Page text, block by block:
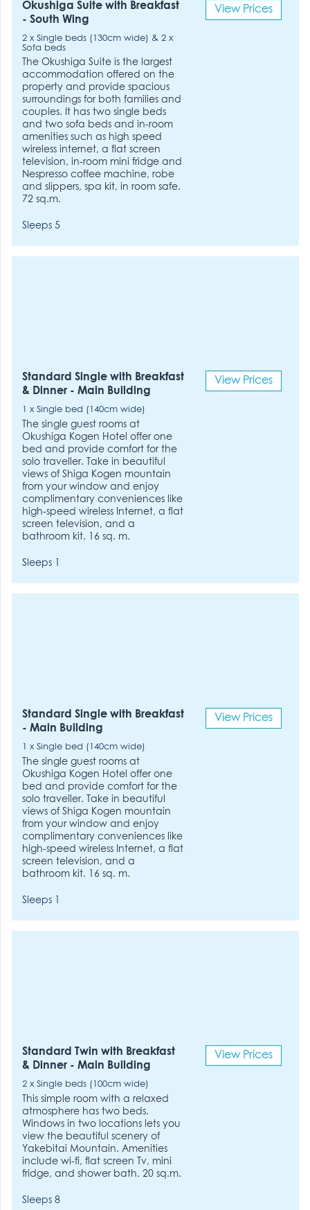
Okushiga Suite with Breakfast
- South Wing
2 x Single beds (130cm wide) & 2 x
Sofa beds
The Okushiga Suite is the largest
accommodation offered on the
property and provide spacious
surroundings for both families and
couples. It has two single beds
and two sofa beds and in-room
amenities such as high speed
wireless internet, a flat screen
television, in-room mini fridge and
Nespresso coffee machine, robe
and slippers, spa kit, in room safe.
72 sq.m.
Sleeps 5
View Prices
Standard Single with Breakfast
& Dinner - Main Building
1 x Single bed (140cm wide)
The single guest rooms at
Okushiga Kogen Hotel offer one
bed and provide comfort for the
solo traveller. Take in beautiful
views of Shiga Kogen mountain
from your window and enjoy
complimentary conveniences like
high-speed wireless Internet, a flat
screen television, and a
bathroom kit. 16 sq. m.
Sleeps 1
View Prices
Standard Single with Breakfast
- Main Building
1 x Single bed (140cm wide)
The single guest rooms at
Okushiga Kogen Hotel offer one
bed and provide comfort for the
solo traveller. Take in beautiful
views of Shiga Kogen mountain
from your window and enjoy
complimentary conveniences like
high-speed wireless Internet, a flat
screen television, and a
bathroom kit. 16 sq. m.
Sleeps 1
View Prices
Standard Twin with Breakfast
& Dinner - Main Building
2 x Single beds (100cm wide)
This simple room with a relaxed
atmosphere has two beds.
Windows in two locations lets you
view the beautiful scenery of
Yakebitai Mountain. Amenities
include wi-fi, flat screen Tv, mini
fridge, and shower bath. 20 sq.m.
Sleeps 8
View Prices